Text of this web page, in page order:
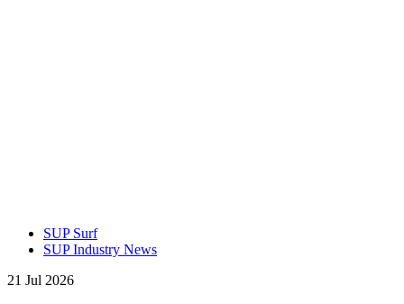
SUP Surf
SUP Industry News
21 Jul 2026